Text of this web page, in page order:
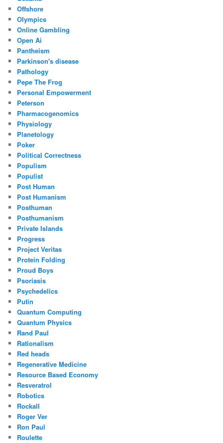
Offshore
Olympics
Online Gambling
Open Ai
Pantheism
Parkinson's disease
Pathology
Pepe The Frog
Personal Empowerment
Peterson
Pharmacogenomics
Physiology
Planetology
Poker
Political Correctness
Populism
Populist
Post Human
Post Humanism
Posthuman
Posthumanism
Private Islands
Progress
Project Veritas
Protein Folding
Proud Boys
Psoriasis
Psychedelics
Putin
Quantum Computing
Quantum Physics
Rand Paul
Rationalism
Red heads
Regenerative Medicine
Resource Based Economy
Resveratrol
Robotics
Rockall
Roger Ver
Ron Paul
Roulette